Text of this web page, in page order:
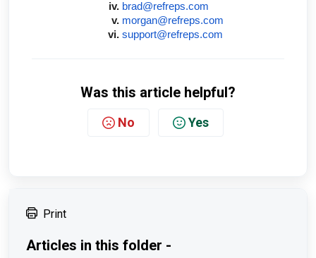
brad@refreps.com
morgan@refreps.com
support@refreps.com
Was this article helpful?
No Yes
Print
Articles in this folder -